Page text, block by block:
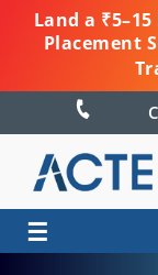
Land a
Placement
☰